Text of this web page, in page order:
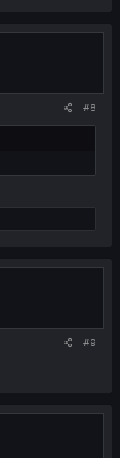
#8
#9